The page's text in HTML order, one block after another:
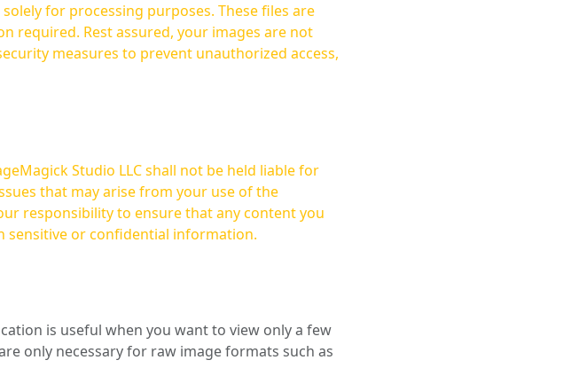
for processing purposes. These files are
images are not
measures to prevent unauthorized access,
Studio LLC shall not be held liable for
that may arise from your use of the
sensitive or confidential information.